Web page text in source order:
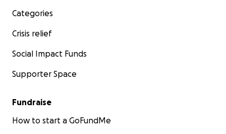
Categories
Crisis relief
Social Impact Funds
Supporter Space
Fundraise
How to start a GoFundMe